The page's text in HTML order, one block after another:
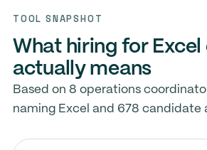
TOOL SNAPSHOT
What hiring for
actually means
Based on 8 operations
naming Excel and 678 candidate